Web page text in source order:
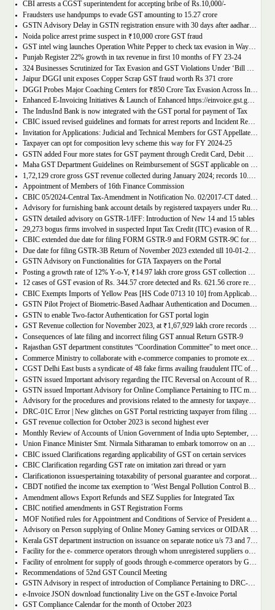
CBI arrests a CGST superintendent for accepting bribe of Rs.10,000/-
Fraudsters use handpumps to evade GST amounting to 15.27 crore
GSTN Advisory Delay in GSTN registration ensure with 30 days after aadhar authentication
Noida police arrest prime suspect in ₹10,000 crore GST fraud
GST intel wing launches Operation White Pepper to check tax evasion in Wayanad resorts
Punjab Register 22% growth in tax revenue in first 10 months of FY 23-24
324 Businesses Scrutinized for Tax Evasion and GST Violations Under ‘Bill Leyao, Inaam Pao’ Scheme
Jaipur DGGI unit exposes Copper Scrap GST fraud worth Rs 371 crore
DGGI Probes Major Coaching Centers for ₹850 Crore Tax Evasion Across India
Enhanced E-Invoicing Initiatives & Launch of Enhanced https://einvoice.gst.gov.in portal
The IndusInd Bank is now integrated with the GST portal for payment of Tax
CBIC issued revised guidelines and formats for arrest reports and Incident Reports (where arrests not made)
Invitation for Applications: Judicial and Technical Members for GST Appellate Tribunal
Taxpayer can opt for composition levy scheme this way for FY 2024-25
GSTN added Four more states for GST payment through Credit Card, Debit Card, and UPI facilities
Maha GST Department Guidelines on Reimbursement of SGST applicable on tickets of movies
1,72,129 crore gross GST revenue collected during January 2024; records 10.4% Year-on-Year growth
Appointment of Members of 16th Finance Commission
Advisory for furnishing bank account details by registered taxpayers under Rule 10A of the Central Goods and Services Tax Rules, 2017
GSTN detailed advisory on GSTR-1/IFF: Introduction of New 14 and 15 tables
29,273 bogus firms involved in suspected Input Tax Credit (ITC) evasion of Rs. 44,015 crore detected
CBIC extended due date for filing FORM GSTR-9 and FORM GSTR-9C for the Financial Year 2022-23 in Tamil Nadu
Due date for filing GSTR-3B Return of November 2023 extended till 10-01-2024
GSTN Advisory on Functionalities for GTA Taxpayers on the Portal
Posting a growth rate of 12% Y-o-Y, ₹14.97 lakh crore gross GST collection during April-December 2023 period
12 cases of GST evasion of Rs. 344.57 crore detected and Rs. 621.56 crore recovered against lottery distributors between July, 2017 to November 2023
CBIC Exempts Imports of Yellow Peas [HS Code 0713 10 10] from Applicable BCD and AIDC up to March 31, 2024
GSTN Pilot Project of Biometric-Based Aadhaar Authentication and Document Verification for GST Registration Applicants of Andhra Pradesh
GSTN to enable Two-factor Authentication for GST portal login
GST Revenue collection for November 2023, at ₹1,67,929 lakh crore records highest growth rate of 15% Y-o-Y
Consequences of late filing and incorrect filing GST annual Return GSTR-9
Rajasthan GST department constitutes “Coordination Committee” to meet once every quarter
Commerce Ministry to collaborate with e-commerce companies to promote exports from districts
CGST Delhi East busts a syndicate of 48 fake firms availing fraudulent ITC of over ₹199 crores in “Operation Clean Sweep”, 3 arrested
GSTN issued Important Advisory for Online Compliance Pertaining to ITC mismatch – GST DRC-01C
Advisory for the procedures and provisions related to the amnesty for taxpayers who missed the appeal filing deadline
DRC-01C Error | New glitches on GST Portal restricting taxpayer from filing GST Return
GST revenue collection for October 2023 is second highest ever
Monthly Review of Accounts of Union Government of India upto September, 2023 for the Financial Year 2023-24
Union Finance Minister Smt. Nirmala Sitharaman to embark tomorrow on an official visit to Sri Lanka
CBIC issued Clarifications regarding applicability of GST on certain services
CBIC Clarification regarding GST rate on imitation zari thread or yarn
Clarificationon issuespertaining totaxability of personal guarantee and corporate guarantee in GST-reg
CBDT notified the income tax exemption to ‘West Bengal Pollution Control Board’ u/s 10(46) of the IT Act
Amendment allows Export Refunds and SEZ Supplies for Integrated Tax
CBIC notified amendments in GST Registration Forms
MOF Notified rules for Appointment and Conditions of Service of President and Members of GST Tribunal
Advisory on Person supplying of Online Money Gaming services or OIDAR or Both– Form GST REG-10 and Form GSTR-5A
Kerala GST department instruction on issuance on separate notice u/s 73 and 74 of KGST Act
Facility for the e- commerce operators through whom unregistered suppliers of goods can supply goods
Facility of enrolment for supply of goods through e-commerce operators by GST un-registered suppliers
Recommendations of 52nd GST Council Meeting
GSTN Advisory in respect of introduction of Compliance Pertaining to DRC-01C
e-Invoice JSON download functionality Live on the GST e-Invoice Portal
GST Compliance Calendar for the month of October 2023